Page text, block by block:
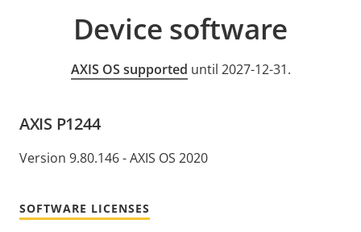
Device software
AXIS OS supported until 2027-12-31.
AXIS P1244
Version 9.80.146 - AXIS OS 2020
SOFTWARE LICENSES